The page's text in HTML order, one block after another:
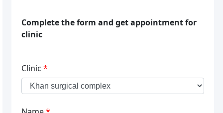
Complete the form and get appointment for
clinic
Clinic *